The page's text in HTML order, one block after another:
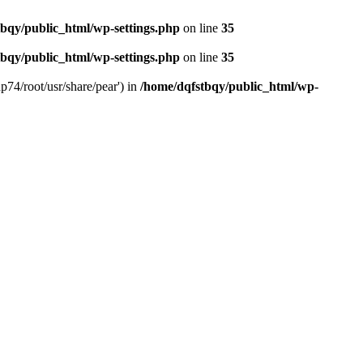
public_html/wp-settings.php on line 35
public_html/wp-settings.php on line 35
root/usr/share/pear') in /home/dqfstbqy/public_html/wp-